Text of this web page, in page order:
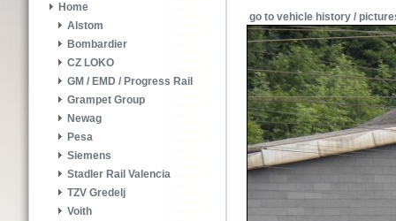
Home
Alstom
Bombardier
CZ LOKO
GM / EMD / Progress Rail
Grampet Group
Newag
Pesa
Siemens
Stadler Rail Valencia
TZV Gredelj
Voith
go to vehicle history /